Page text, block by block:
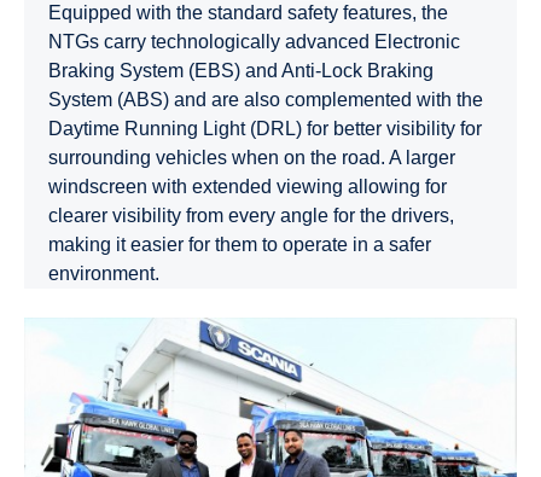
Equipped with the standard safety features, the
NTGs carry technologically advanced Electronic
Braking System (EBS) and Anti-Lock Braking
System (ABS) and are also complemented with the
Daytime Running Light (DRL) for better visibility for
surrounding vehicles when on the road. A larger
windscreen with extended viewing allowing for
clearer visibility from every angle for the drivers,
making it easier for them to operate in a safer
environment.